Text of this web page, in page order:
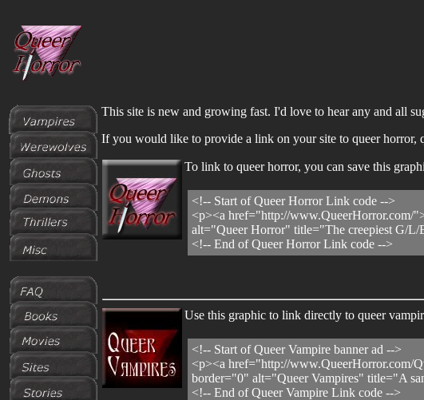
This site is new and growing fast. I'd love to hear any and all
If you would like to provide a link on your site to queer horror,
To link to queer horror, you can save this
<!-- Start of Queer Horror Link code -->
<p><a href="http://www.QueerHorror.com/
alt="Queer Horror" title="The creepiest G/L/
<!-- End of Queer Horror Link code -->
Use this graphic to link directly to queer
<!-- Start of Queer Vampire banner ad -->
<p><a href="http://www.QueerHorror.com/
border="0" alt="Queer Vampires" title="A
<!-- End of Queer Vampire Link code -->